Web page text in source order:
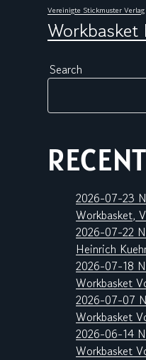
Vereinigte Stickmuster Verlag
Workbasket
Search
2026-07-23
Workbasket,
2026-07-22
Heinrich
2026-07-18
Workbasket
2026-07-07
Workbasket
2026-06-14
Workbasket